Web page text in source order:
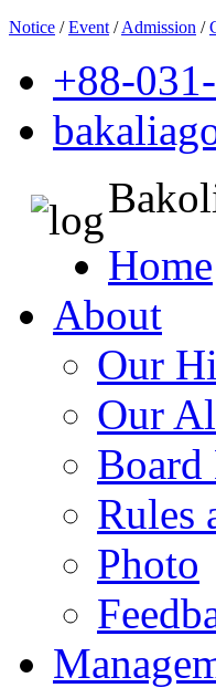
Notice /Event /Admission /
+88-
Home
About
Our
Our
Board
Rules
Photo